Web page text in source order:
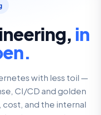
in
with less toil —
CI/CD and golden
and the internal